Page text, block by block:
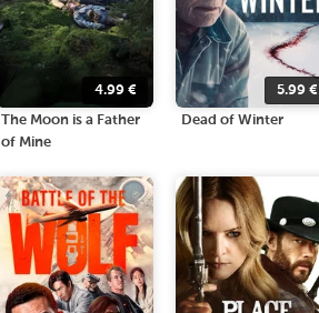
4.99 €
The Moon is a Father
of Mine
5.99€
Dead of Winter